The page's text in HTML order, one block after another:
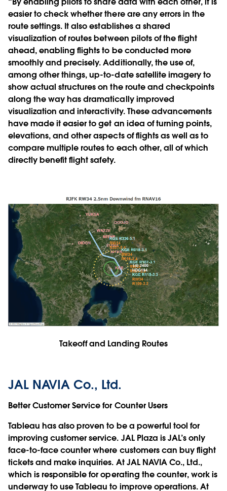
easier to check whether there are any errors in the
route settings. It also establishes a shared
visualization of routes between pilots of the flight
ahead, enabling flights to be conducted more
smoothly and precisely. Additionally, the use of,
among other things, up-to-date satellite imagery to
show actual structures on the route and checkpoints
along the way has dramatically improved
visualization and interactivity. These advancements
have made it easier to get an idea of turning points,
elevations, and other aspects of flights as well as to
compare multiple routes to each other, all of which
directly benefit flight safety.
Takeoff and Landing Routes
JAL NAVIA Co., Ltd.
Better Customer Service for Counter Users
Tableau has also proven to be a powerful tool for
improving customer service. JAL Plaza is JAL’s only
face-to-face counter where customers can buy flight
tickets and make inquiries. At JAL NAVIA Co., Ltd.,
which is responsible for operating the counter, work is
underway to use Tableau to improve operations. At